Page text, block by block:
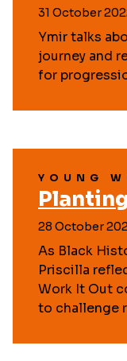
31 October
Ymir talks
journey and
for
YOUNG
28 October
As Black
Priscilla
Work It Out
to challenge